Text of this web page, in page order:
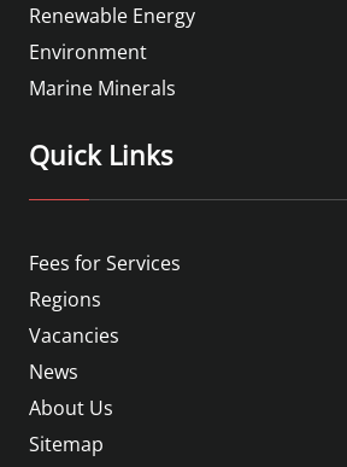
Renewable Energy
Environment
Marine Minerals
Quick Links
Fees for Services
Regions
Vacancies
News
About Us
Sitemap